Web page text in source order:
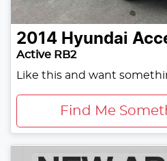
2014 Hyundai
Active RB2
Like this and want
Find Me